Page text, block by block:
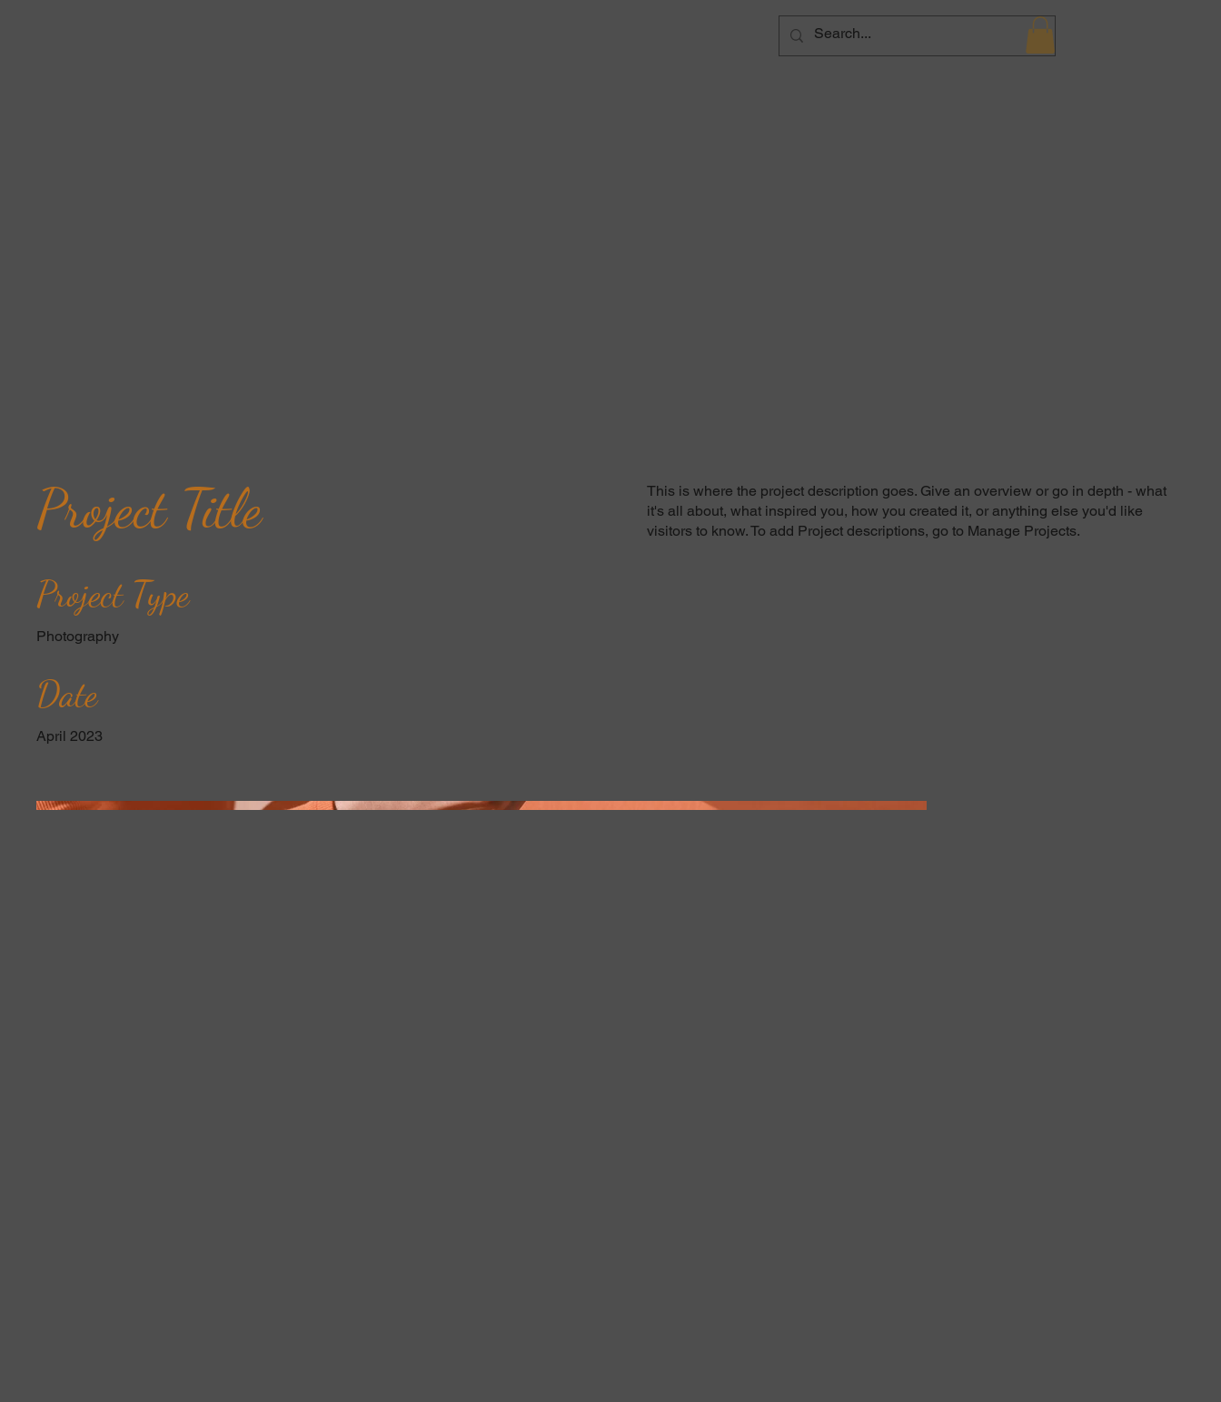
Project Title
Project Type
Photography
Date
April 2023
This is where the project description goes. Give an overview or go in depth - what
it's all about, what inspired you, how you created it, or anything else you'd like
visitors to know. To add Project descriptions, go to Manage Projects.